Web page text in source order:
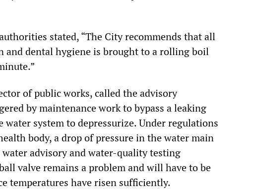
stated, “The City recommends that all
and dental hygiene is brought to a rolling boil
of public works, called the advisory
by maintenance work to bypass a leaking
water system to depressurize. Under regulations
body, a drop of pressure in the water main
advisory and water-quality testing
valve remains a problem and will have to be
temperatures have risen sufficiently.